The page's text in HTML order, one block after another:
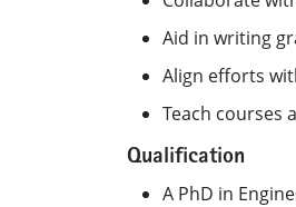
Aid in writing
Align efforts
Teach courses
Qualification
A PhD in